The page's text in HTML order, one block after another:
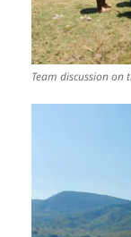
Team discussion on